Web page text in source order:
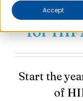
Accept
Partner
Pricing
their
for
Start the
of